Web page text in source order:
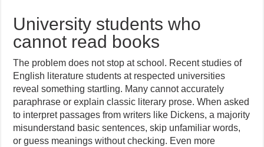
University students who
cannot read books
The problem does not stop at school. Recent studies of
English literature students at respected universities
reveal something startling. Many cannot accurately
paraphrase or explain classic literary prose. When asked
to interpret passages from writers like Dickens, a majority
misunderstand basic sentences, skip unfamiliar words,
or guess meanings without checking. Even more